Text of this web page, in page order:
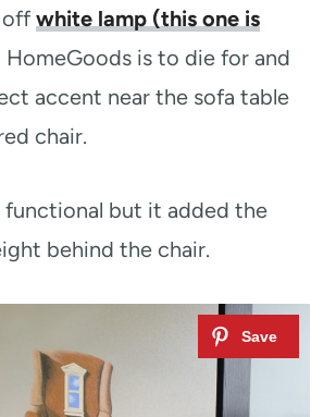
off white lamp (this one is
is to die for and
accent near the sofa table
chair.
but it added the
behind the chair.